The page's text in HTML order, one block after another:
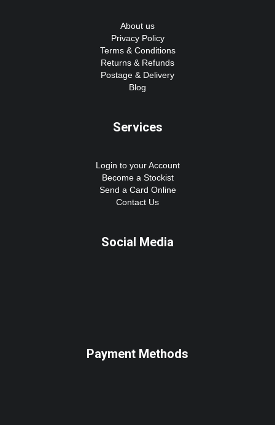
About us
Privacy Policy
Terms & Conditions
Returns & Refunds
Postage & Delivery
Blog
Services
Login to your Account
Become a Stockist
Send a Card Online
Contact Us
Social Media
Payment Methods